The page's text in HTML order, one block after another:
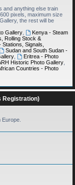
and anything else train
pixels, maximum size
the rest will be
Gallery,
Kenya - Steam
Rolling Stock &
Stations, Signals,
Sudan and South Sudan -
,
Eritrea - Photo
Historic Photo Gallery,
Countries - Photo
Registration)